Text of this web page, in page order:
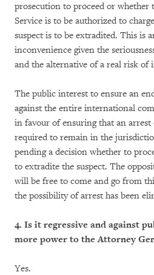
prosecution to proceed or whether
Service is to be authorized to
suspect is to be extradited. This is
inconvenience given the
and the alternative of a real risk of
The public interest to ensure an
against the entire international
in favour of ensuring that an arrest
required to remain in the
pending a decision whether to
to extradite the suspect. The
will be free to come and go from
the possibility of arrest has been
4. Is it regressive and against
more power to the Attorney
Yes.